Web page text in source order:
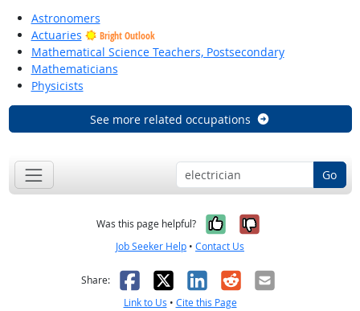
Astronomers
Actuaries
Bright Outlook
Mathematical Science Teachers, Postsecondary
Mathematicians
Physicists
See more related occupations
Go
Was this page helpful? Yes, it was
No, it was
Job Seeker Help • Contact Us
Share: Facebook
X LinkedIn
RedditEmail
Link to Us • Cite this Page